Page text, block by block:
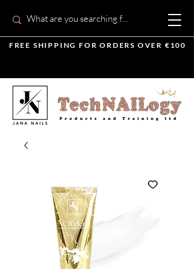
FREE SHIPPING FOR ORDERS OVER €100